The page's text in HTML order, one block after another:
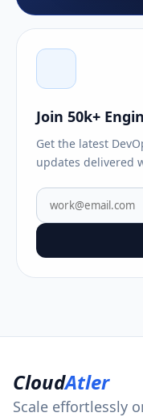
Join 50k+
Get the latest
updates delivered
CloudAtler
Scale effortlessly